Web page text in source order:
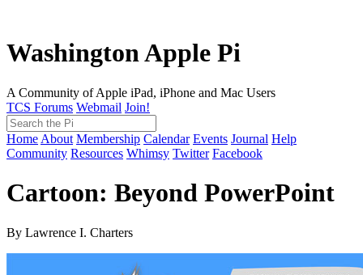
Washington Apple Pi
A Community of Apple iPad, iPhone and Mac Users
TCS Forums Webmail Join!
Home About Membership Calendar Events Journal Help
Community Resources Whimsy Twitter Facebook
Cartoon: Beyond PowerPoint
By Lawrence I. Charters